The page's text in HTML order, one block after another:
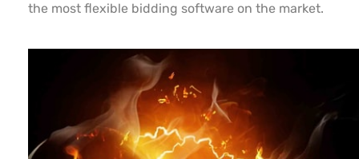
the most flexible bidding software on the market.